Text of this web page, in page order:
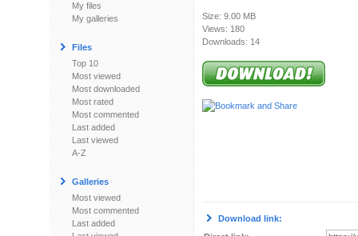
My files
My galleries
Files
Top 10
Most viewed
Most downloaded
Most rated
Most commented
Last added
Last viewed
A-Z
Galleries
Most viewed
Most commented
Last added
Size: 9.00 MB
Views: 180
Downloads: 14
Download link: